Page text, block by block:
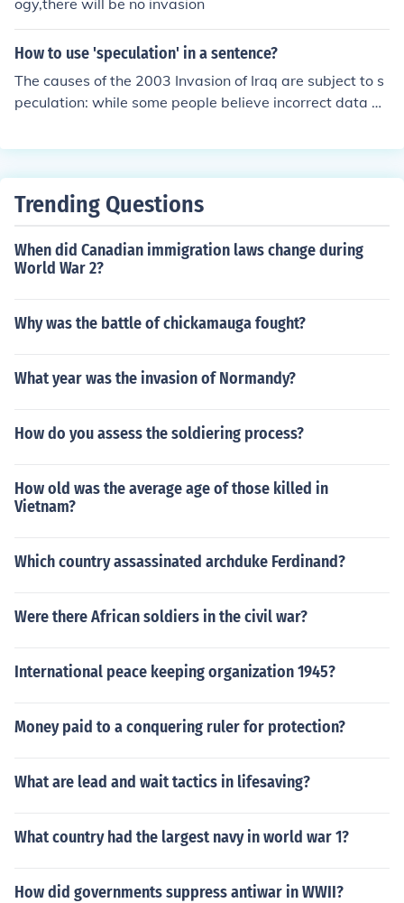
music, paving the way for future generations of artists.
ogy,there will be no invasion
How to use 'speculation' in a sentence?
The causes of the 2003 Invasion of Iraq are subject to s
peculation: while some people believe incorrect data w
e war was created for political reasons.
Trending Questions
When did Canadian immigration laws change during
World War 2?
Why was the battle of chickamauga fought?
What year was the invasion of Normandy?
How do you assess the soldiering process?
How old was the average age of those killed in
Vietnam?
Which country assassinated archduke Ferdinand?
Were there African soldiers in the civil war?
International peace keeping organization 1945?
Money paid to a conquering ruler for protection?
What are lead and wait tactics in lifesaving?
What country had the largest navy in world war 1?
How did governments suppress antiwar in WWII?